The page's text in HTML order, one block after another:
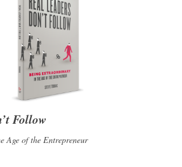
Follow
Age of the Entrepreneur